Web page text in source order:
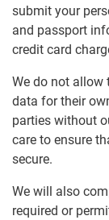
submit your
and passport
credit card
We do not allow
data for their
parties without
care to ensure
secure.
We will also
required or